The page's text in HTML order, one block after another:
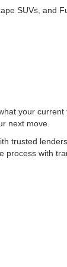
SUVs, and
your
next move.
trusted
process with